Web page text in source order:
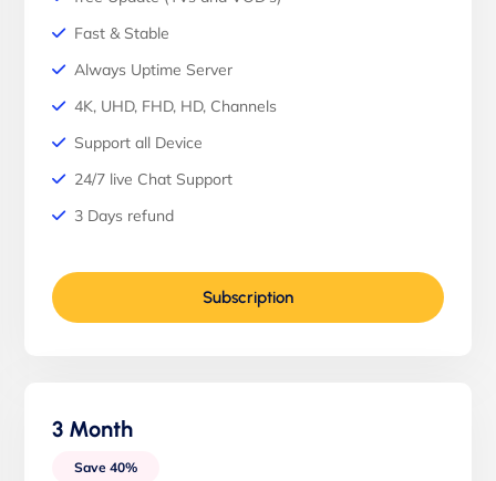
Fast & Stable
Always Uptime Server
4K, UHD, FHD, HD, Channels
Support all Device
24/7 live Chat Support
3 Days refund
Subscription
3 Month
Save 40%